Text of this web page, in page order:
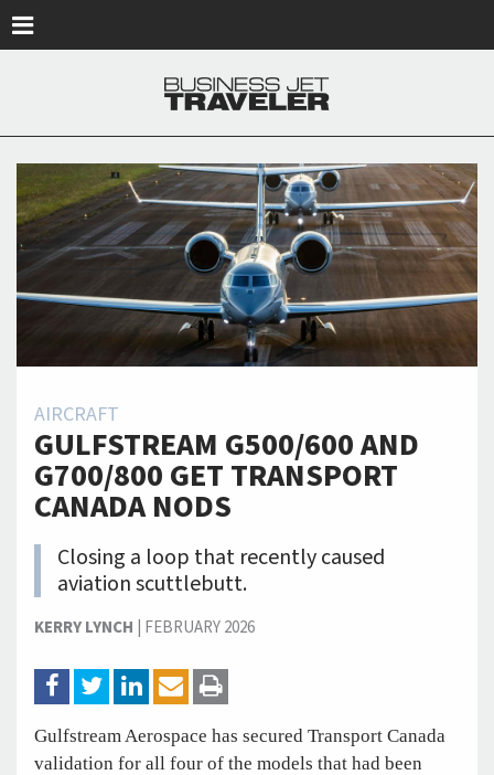
AIRCRAFT
GULFSTREAM G500/600 AND
G700/800 GET TRANSPORT
CANADA NODS
Closing a loop that recently caused
aviation scuttlebutt.
KERRY LYNCH | FEBRUARY 2026
Gulfstream Aerospace has secured Transport Canada
validation for all four of the models that had been